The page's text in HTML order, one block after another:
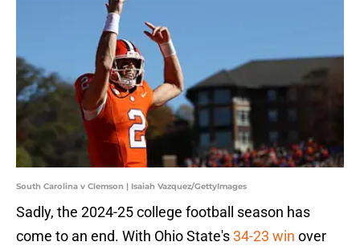
South Carolina v Clemson | Isaiah Vazquez/GettyImages
Sadly, the 2024-25 college football season has
come to an end. With Ohio State's34-23 win over